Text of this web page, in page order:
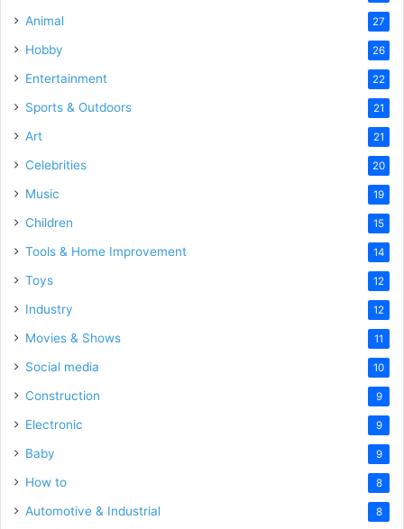
Animal 27
Hobby 26
Entertainment 22
Sports & Outdoors 21
Art 21
Celebrities 20
Music 19
Children 15
Tools & Home Improvement 14
Toys 12
Industry 12
Movies & Shows 11
Social media 10
Construction 9
Electronic 9
Baby 9
How to 8
Automotive & Industrial 8